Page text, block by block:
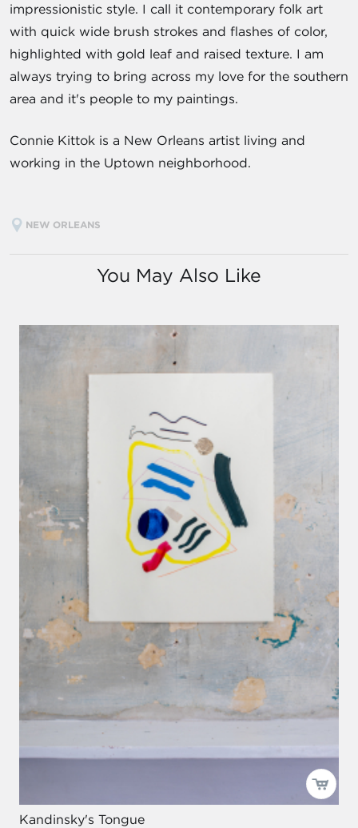
impressionistic style. I call it contemporary folk art
with quick wide brush strokes and flashes of color,
highlighted with gold leaf and raised texture. I am
always trying to bring across my love for the southern
area and it's people to my paintings.
Connie Kittok is a New Orleans artist living and
working in the Uptown neighborhood.
NEW ORLEANS
You May Also Like
Kandinsky's Tongue